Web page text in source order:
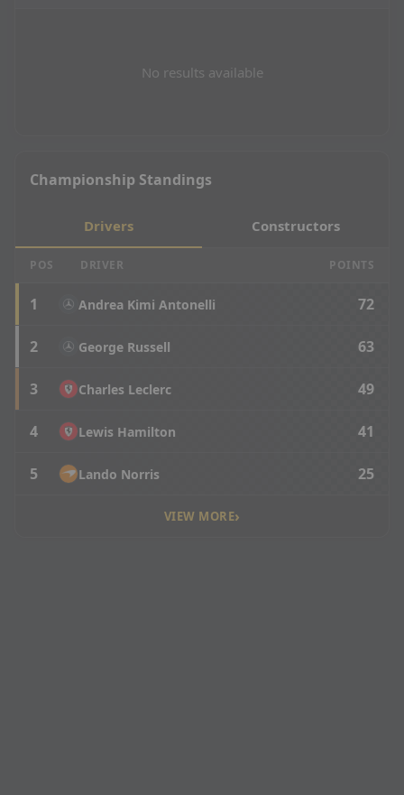
No results available
Championship Standings
Drivers Constructors
POS DRIVER POINTS
1 Andrea Kimi Antonelli 72
2 George Russell 63
3 Charles Leclerc 49
4 Lewis Hamilton 41
5 Lando Norris 25
VIEW MORE›